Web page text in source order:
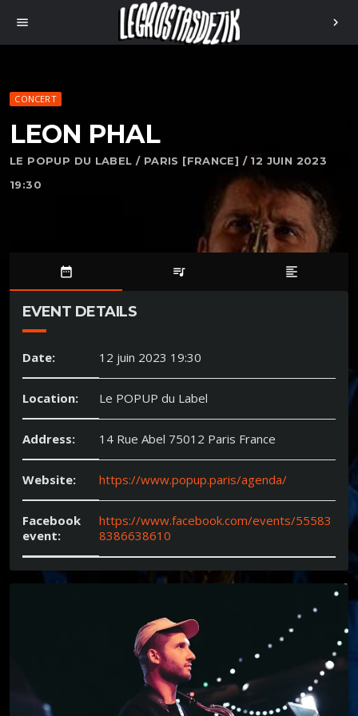
menu chevron_right
CONCERT
LEON PHAL
LE POPUP DU LABEL / PARIS [FRANCE] / 12 JUIN 2023
19:30
date_range queue_music format_align_left
EVENT DETAILS
Date: 12 juin 2023 19:30
Location: Le POPUP du Label
Address: 14 Rue Abel 75012 Paris France
Website: https://www.popup.paris/agenda/
Facebook
event:
https://www.facebook.com/events/55583
8386638610